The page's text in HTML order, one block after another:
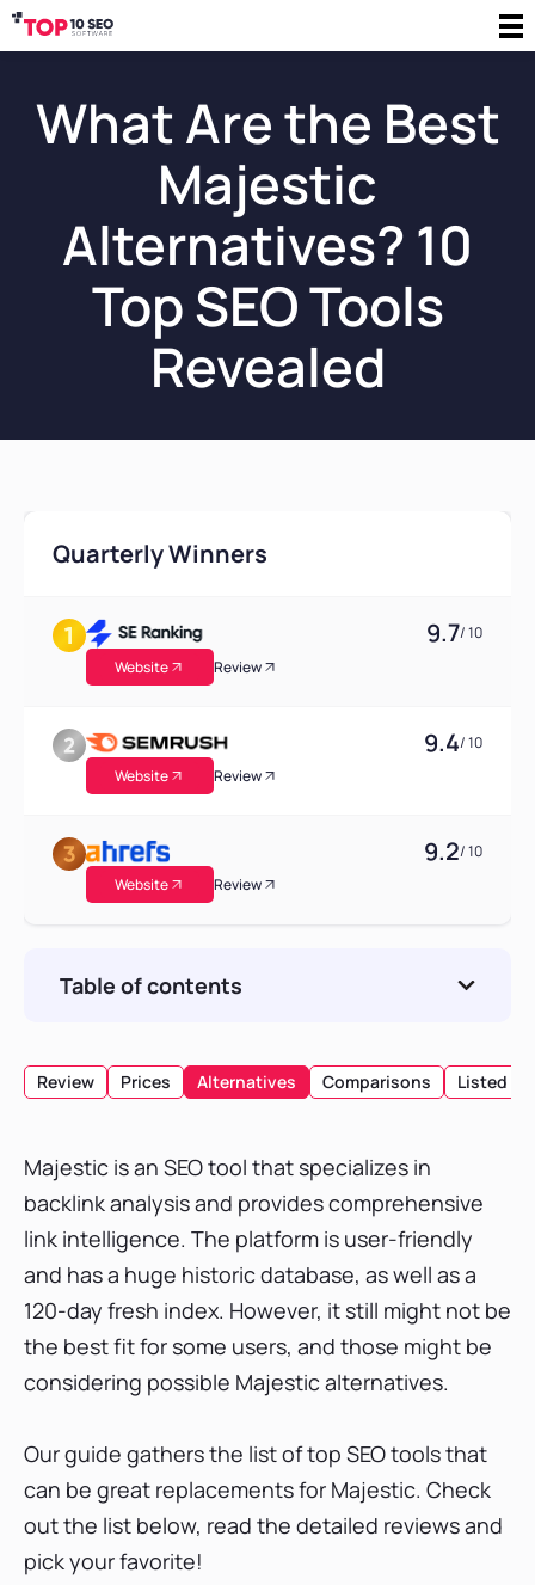
What Are the Best
Majestic
Alternatives? 10
Top SEO Tools
Revealed
Review Prices Alternatives Comparisons Listed
Majestic is an SEO tool that specializes in
backlink analysis and provides comprehensive
link intelligence. The platform is user-friendly
and has a huge historic database, as well as a
120-day fresh index. However, it still might not be
the best fit for some users, and those might be
considering possible Majestic alternatives.
Our guide gathers the list of top SEO tools that
can be great replacements for Majestic. Check
out the list below, read the detailed reviews and
pick your favorite!
Quarterly Winners
9.7/ 10
Website
Review
9.4/ 10
Website
Review
9.2/ 10
Website
Review
Table of contents
List of Top Tools
2. Linkody
3. Mangools
4. Ahrefs
5. Ubersuggest
6. SEO PowerSuite
7. Semrush
8. SpyFu
9. Moz Pro
10. WebCEO
Conclusion